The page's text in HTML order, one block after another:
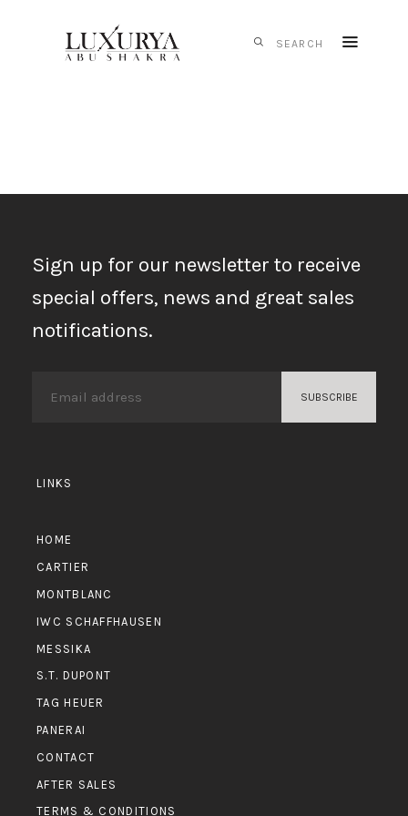
HOME
PANERAI
MONTBLANC
MESSIKA
S.T. DUPONT
Sign up for our newsletter to receive
special offers, news and great sales
notifications.
LINKS
HOME
CARTIER
MONTBLANC
IWC SCHAFFHAUSEN
MESSIKA
S.T. DUPONT
TAG HEUER
PANERAI
CONTACT
AFTER SALES
TERMS & CONDITIONS